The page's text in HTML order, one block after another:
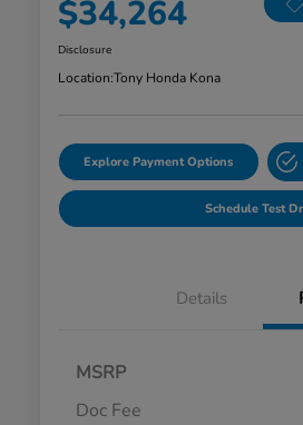
$34,264
Disclosure
Location:Tony Honda Kona
Explore Payment Options
Schedule Test
Details
MSRP
Doc Fee